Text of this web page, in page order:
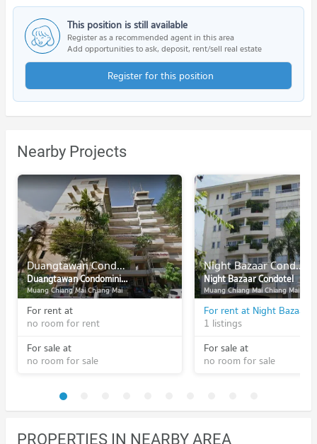
This position is still available
Register as a recommended agent in this area
Add opportunities to ask, deposit, rent/sell real estate
Register for this position
Nearby Projects
Duangtawan Condominium
Duangtawan Condominium
Muang Chiang Mai Chiang Mai
For rent at
no room for rent
For sale at
no room for sale
Night Bazaar Condotel
Night Bazaar Condotel
Muang Chiang Mai Chiang Mai
For rent at Night Bazaar
1 listings
For sale at
no room for sale
PROPERTIES IN NEARBY AREA